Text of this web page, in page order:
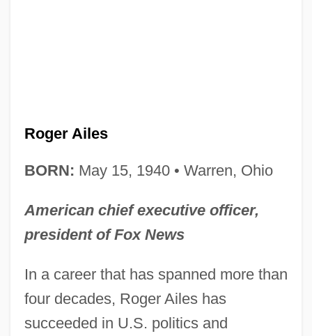
Roger Ailes
BORN: May 15, 1940 • Warren, Ohio
American chief executive officer,
president of Fox News
In a career that has spanned more than
four decades, Roger Ailes has
succeeded in U.S. politics and